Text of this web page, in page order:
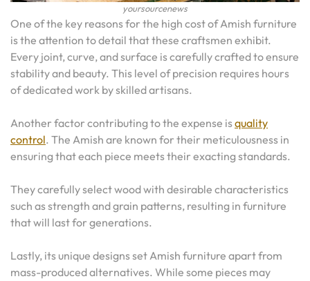
yoursourcenews
One of the key reasons for the high cost of Amish furniture
is the attention to detail that these craftsmen exhibit.
Every joint, curve, and surface is carefully crafted to ensure
stability and beauty. This level of precision requires hours
of dedicated work by skilled artisans.
Another factor contributing to the expense isquality
control. The Amish are known for their meticulousness in
ensuring that each piece meets their exacting standards.
They carefully select wood with desirable characteristics
such as strength and grain patterns, resulting in furniture
that will last for generations.
Lastly, its unique designs set Amish furniture apart from
mass-produced alternatives. While some pieces may